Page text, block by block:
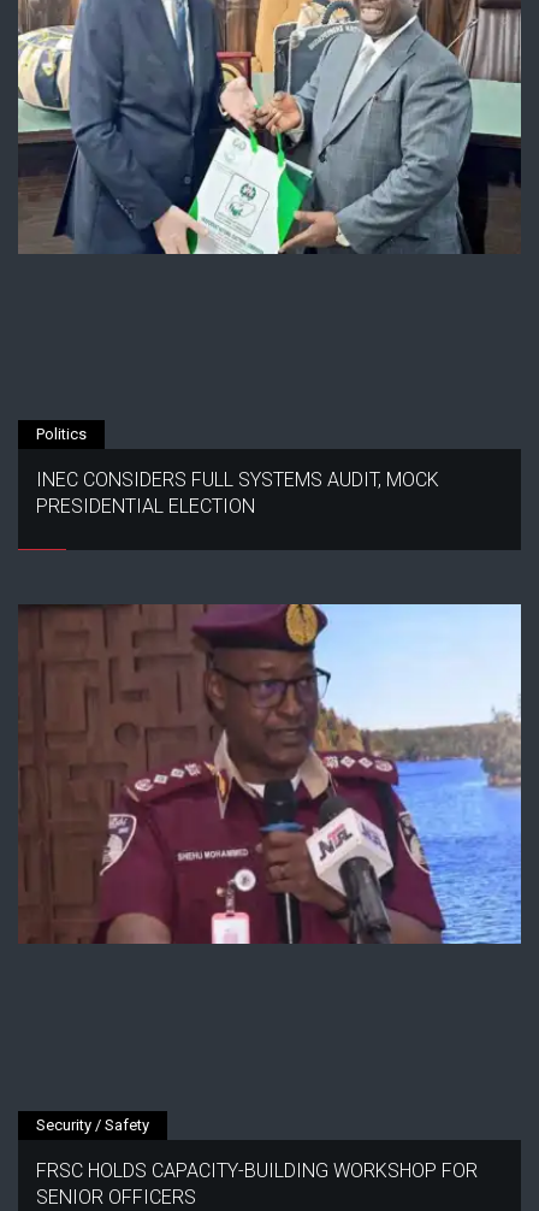
Politics
INEC CONSIDERS FULL SYSTEMS AUDIT, MOCK
PRESIDENTIAL ELECTION
Security / Safety
FRSC HOLDS CAPACITY-BUILDING WORKSHOP FOR
SENIOR OFFICERS